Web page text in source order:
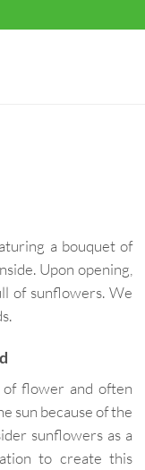
a bouquet of
Upon opening,
of sunflowers. We
flower and often
sun because of the
sunflowers as a
to create this